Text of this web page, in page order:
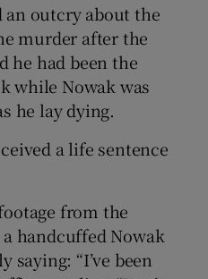
an outcry about the
murder after the
he had been the
while Nowak was
he lay dying.
a life sentence
from the
handcuffed Nowak
saying: “I’ve been